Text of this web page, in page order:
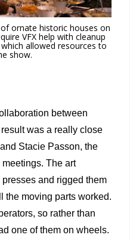
ornate historic houses on
VFX help with cleanup
allowed resources to
show.
between
was a really close
Stacie Passon, the
The art
and rigged them
the moving parts worked.
so rather than
one of them on wheels.